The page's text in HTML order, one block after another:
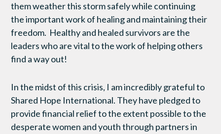
them weather this storm safely while continuing
the important work of healing and maintaining their
freedom. Healthy and healed survivors are the
leaders who are vital to the work of helping others
find a way out!
In the midst of this crisis, I am incredibly grateful to
Shared Hope International. They have pledged to
provide financial relief to the extent possible to the
desperate women and youth through partners in